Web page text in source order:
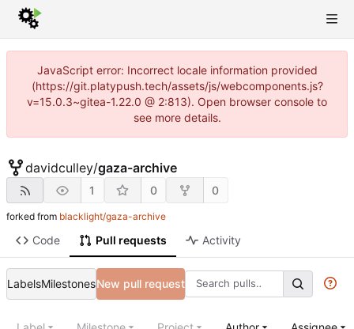
JavaScript error: Incorrect locale information provided
(https://git.platypush.tech/assets/js/webcomponents.js?
v=15.0.3~gitea-1.22.0 @ 2:813). Open browser console to
see more details.
davidculley/gaza-archive
1 0 0
forked from blacklight/gaza-archive
Code Pull requests Activity
LabelsMilestonesNew pull request